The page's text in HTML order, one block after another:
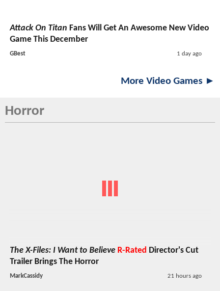
Attack On Titan Fans Will Get An Awesome New Video
Game This December
GBest 1 day ago
More Video Games ►
Horror
The X-Files: I Want to Believe R-Rated Director's Cut
Trailer Brings The Horror
MarkCassidy 21 hours ago